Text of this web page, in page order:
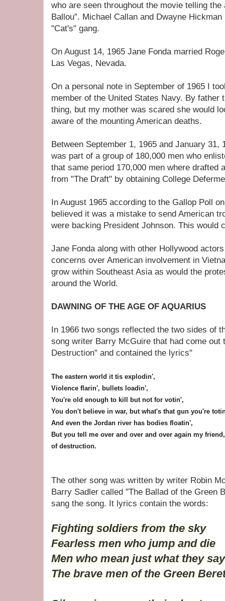
who are seen throughout the movie telling
Ballou". Michael Callan and Dwayne
"Cat's" gang.
On August 14, 1965 Jane Fonda married
Las Vegas, Nevada.
On a personal note in September of 1965 I
member of the United States Navy. By father
thing, but my mother was scared she would
aware of the mounting American deaths.
Between September 1, 1965 and January
was part of a group of 180,000 men who
that same period 170,000 men where drafted
from "The Draft" by obtaining College
In August 1965 according to the Gallop Poll
believed it was a mistake to send American
were backing President Johnson. This would
Jane Fonda along with other Hollywood
concerns over American involvement in
grow within Southeast Asia as would the
around the World.
DAWNING OF THE AGE OF AQUARIUS
In 1966 two songs reflected the two sides of
song writer Barry McGuire that had come out
Destruction" and contained the lyrics"
The eastern world it tis explodin',
Violence flarin', bullets loadin',
You're old enough to kill but not for votin',
You don't believe in war, but what's that gun you're
And even the Jordan river has bodies floatin',
But you tell me over and over and over again my friend,
of destruction.
The other song was written by writer Robin
Barry Sadler called "The Ballad of the Green
sang the song. It lyrics contain the words:
Fighting soldiers from the sky
Fearless men who jump and die
Men who mean just what they say
The brave men of the Green